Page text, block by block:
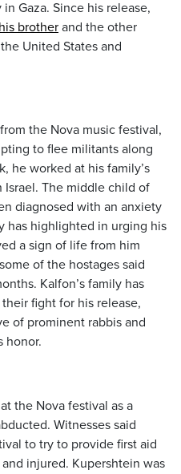
Gaza. Since his release,
brother and the other
United States and
the Nova music festival,
to flee militants along
he worked at his family’s
Israel. The middle child of
diagnosed with an anxiety
has highlighted in urging his
a sign of life from him
of the hostages said
Kalfon’s family has
fight for his release,
of prominent rabbis and
honor.
the Nova festival as a
Witnesses said
to try to provide first aid
injured. Kupershtein was